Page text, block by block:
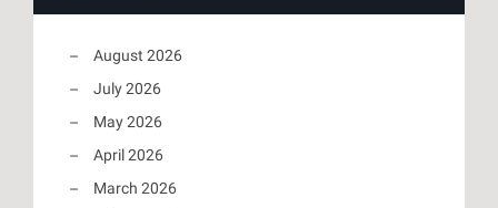
August 2026
July 2026
May 2026
April 2026
March 2026